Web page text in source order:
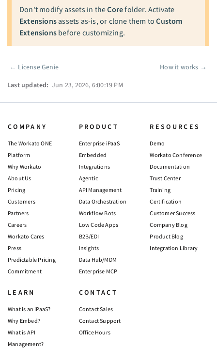
Don't modify assets in theCorefolder. Activate
Extensions assets as-is, or clone them toCustom
Extensions before customizing.
Pager
← License Genie How it works →
Last updated: Jun 23, 2026, 6:00:19 PM
COMPANY
The Workato ONE
Platform
Why Workato
About Us
Pricing
Customers
Partners
Careers
Workato Cares
Press
Predictable Pricing
Commitment
PRODUCT
Enterprise iPaaS
Embedded
Integrations
Agentic
API Management
Data Orchestration
Workflow Bots
Low Code Apps
B2B/EDI
Insights
Data Hub/MDM
Enterprise MCP
RESOURCES
Demo
Workato Conference
Documentation
Trust Center
Training
Certification
Customer Success
Company Blog
Product Blog
Integration Library
LEARN
What is an iPaaS?
Why Embed?
What is API
Management?
CONTACT
Contact Sales
Contact Support
Office Hours